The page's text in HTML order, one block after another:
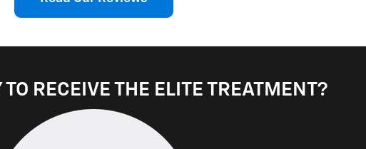
TO RECEIVE THE ELITE TREATMENT?